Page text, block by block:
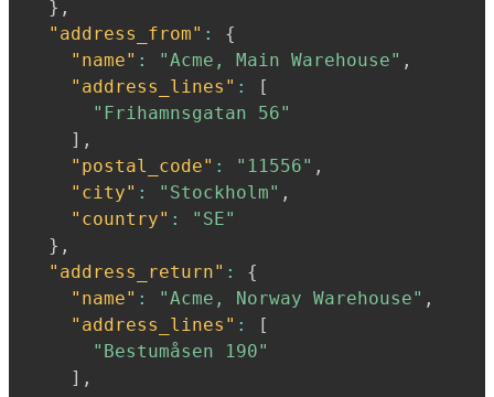
} ,
"address_from" :
{
"name" : "Acme, Main Warehouse" ,
"address_lines" :
[
"Frihamnsgatan 56"
] ,
"postal_code" : "11556" ,
"city" : "Stockholm" ,
"country" :
"SE"
} ,
"address_return" :
{
"name" : "Acme, Norway Warehouse" ,
"address_lines" :
[
"Bestumåsen 190"
] ,